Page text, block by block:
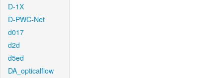
D-1X
D-PWC-Net
d017
d2d
d5ed
DA_opticalflow